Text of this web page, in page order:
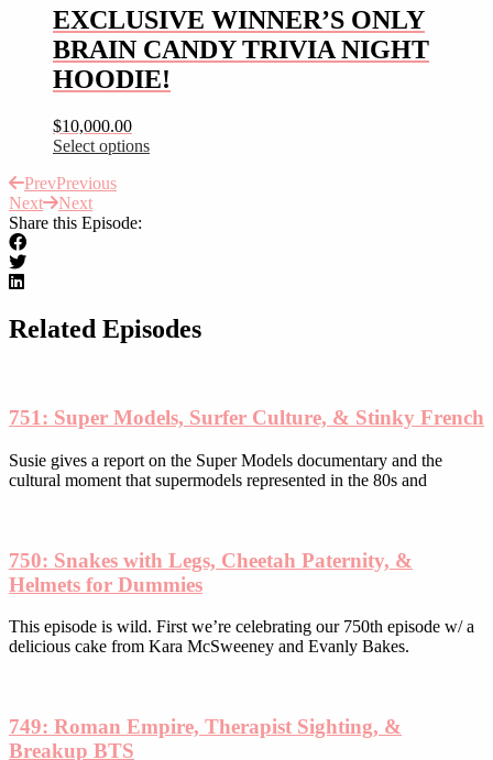
on
the
product
page
multiple
variants.
The
options
may
chosen
on
product
page
EXCLUSIVE WINNER’S ONLY
BRAIN CANDY TRIVIA NIGHT
HOODIE!
$10,000.00
Select options
product
has
multiple
be
chosen
page
PrevPrevious
Next
Next
Share this Episode:
Related Episodes
751: Super Models, Surfer Culture, & Stinky French
Susie gives a report on the Super Models documentary and the
cultural moment that supermodels represented in the 80s and
750: Snakes with Legs, Cheetah Paternity, &
Helmets for Dummies
This episode is wild. First we’re celebrating our 750th episode w/ a
delicious cake from Kara McSweeney and Evanly Bakes.
749: Roman Empire, Therapist Sighting, &
Breakup BTS